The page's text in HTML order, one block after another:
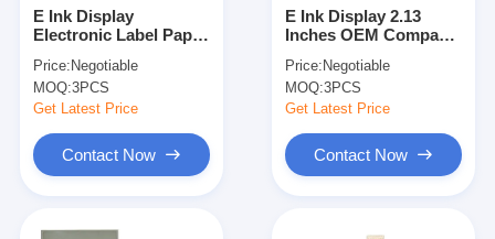
E Ink Display
Electronic Label Paper
EPD
Price: Negotiable
MOQ:3PCS
Get Latest Price
Contact Now
E Ink Display 2.13
Inches OEM Compact
Weight
Price: Negotiable
MOQ:3PCS
Get Latest Price
Contact Now